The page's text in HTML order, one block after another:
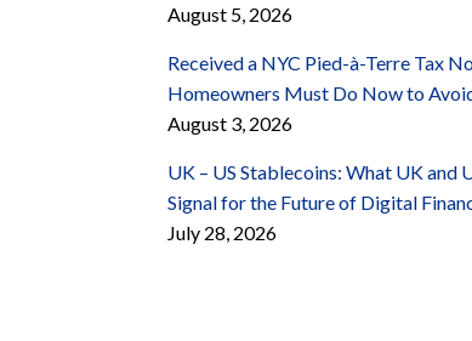
August 5, 2026
Received a NYC Pied-à-Terre Tax
Homeowners Must Do Now to
August 3, 2026
UK – US Stablecoins: What UK and
Signal for the Future of Digital
July 28, 2026